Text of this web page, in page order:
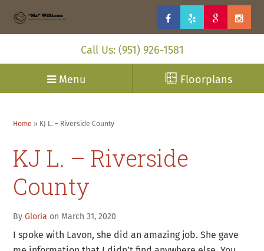
Call Us: (951) 926-1581
Menu Floorplans
Home » KJ L. – Riverside County
KJ L. – Riverside
County
ByGloria on March 31, 2020
I spoke with Lavon, she did an amazing job. She gave